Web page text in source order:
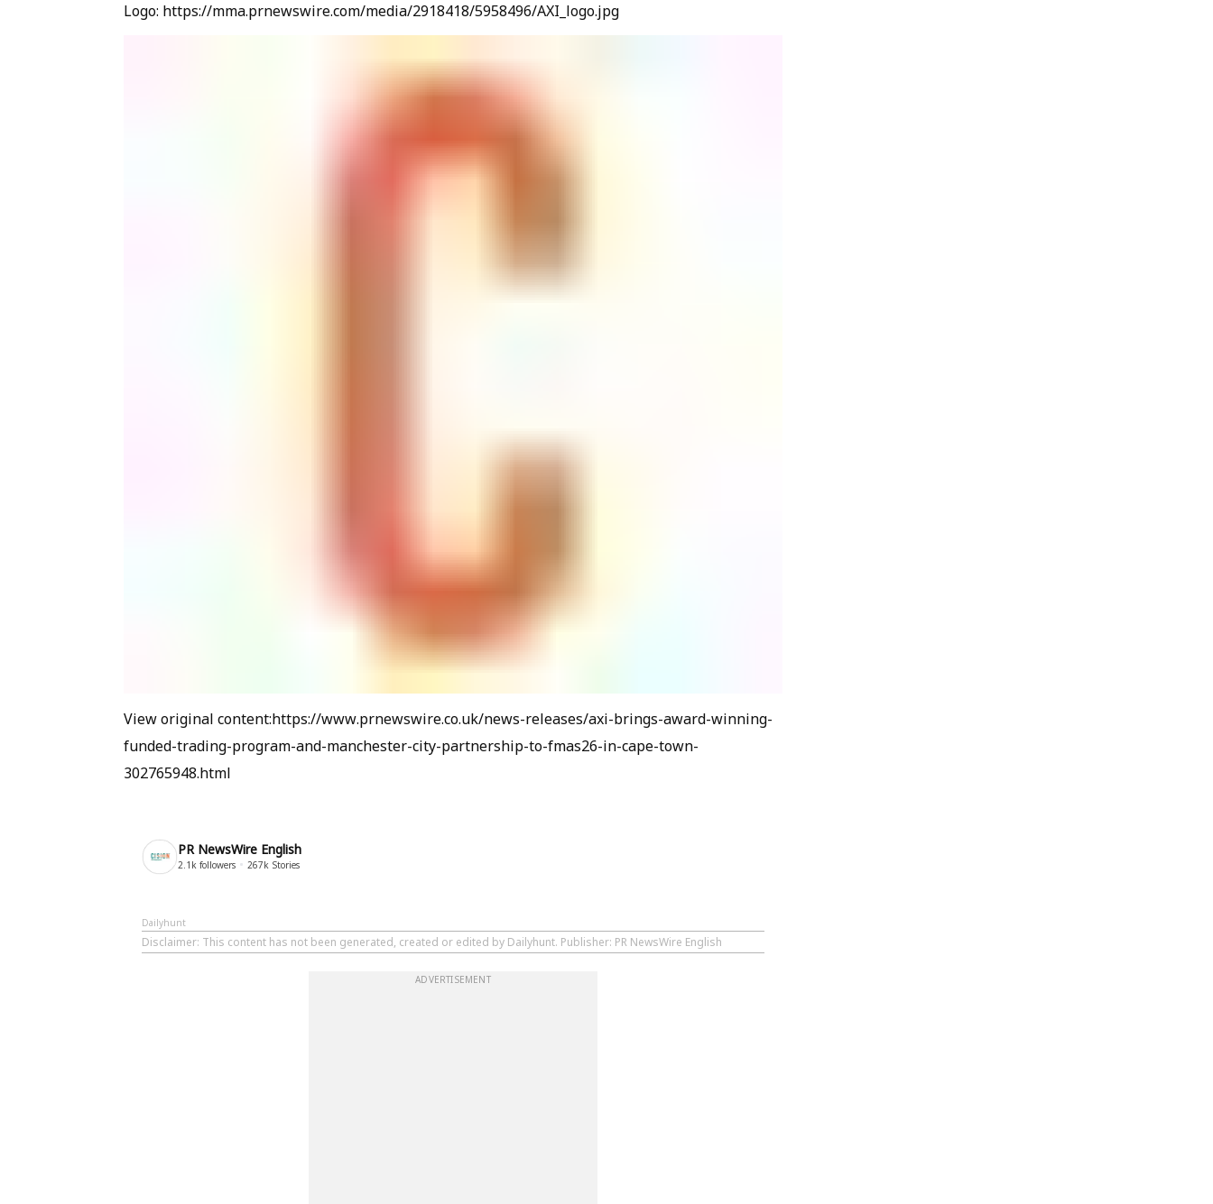
Logo: https://mma.prnewswire.com/media/2918418/5958496/AXI_logo.jpg
View original content:https://www.prnewswire.co.uk/news-releases/axi-brings-award-winning-
funded-trading-program-and-manchester-city-partnership-to-fmas26-in-cape-town-
302765948.html
PR NewsWire English
2.1k followers 267k Stories
Dailyhunt
Disclaimer: This content has not been generated, created or edited by Dailyhunt. Publisher: PR NewsWire English
ADVERTISEMENT